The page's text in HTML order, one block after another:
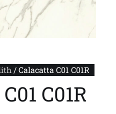
/ Calacatta C01 C01R
C01R